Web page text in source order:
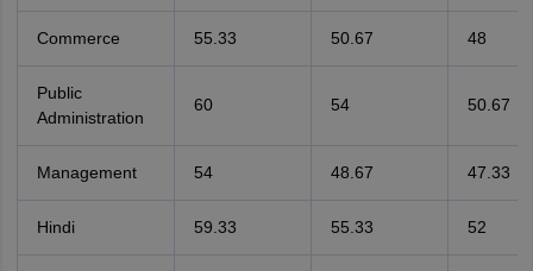
Commerce 55.33 50.67 48
Public
Administration
60 54 50.67
Management 54 48.67 47.33
Hindi 59.33 55.33 52